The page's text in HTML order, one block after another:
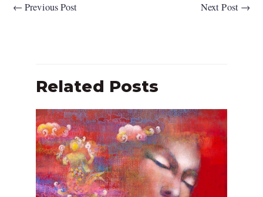
← Previous Post Next Post →
Related Posts